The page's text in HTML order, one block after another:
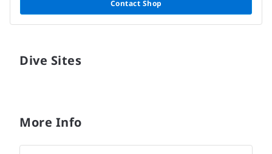
Contact Shop
Dive Sites
More Info